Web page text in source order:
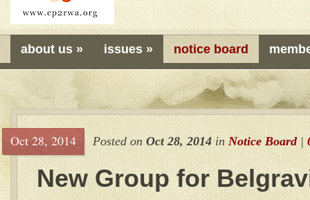
about us » issues » notice board
Oct 28, 2014 Posted on Oct 28, 2014 in Notice Board|
New Group for